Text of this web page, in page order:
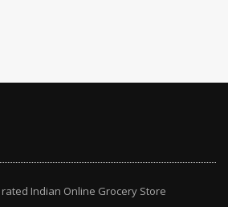
Indian Online Grocery Store